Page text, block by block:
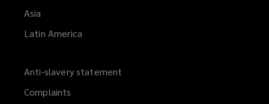
Major contractors
Specialist sub-contractors
Asia
Latin America
Anti-slavery statement
Complaints